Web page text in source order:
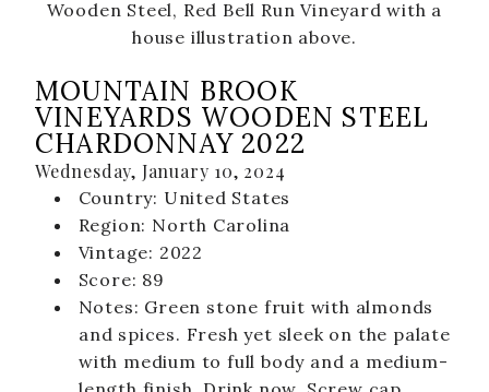
Book a Private Event
Winery Estate Events
Food Trucks & Live Music
Emerald Isle Events
Our Story
Winemaking
Our Winemaker
MOUNTAIN BROOK
VINEYARDS WOODEN STEEL
CHARDONNAY 2022
Wednesday, January 10, 2024
Country: United States
Region: North Carolina
Vintage: 2022
Score: 89
Notes: Green stone fruit with almonds
and spices. Fresh yet sleek on the palate
with medium to full body and a medium-